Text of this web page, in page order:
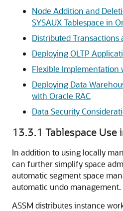
Node Addition and
SYSAUX Tablespace in
Distributed Transactions
Deploying OLTP
Flexible Implementation
Deploying Data
with Oracle RAC
Data Security
13.3.1 Tablespace Use
In addition to usinglocally
can further simplify space
automatic segment space
automatic undo management.
ASSM distributes instance